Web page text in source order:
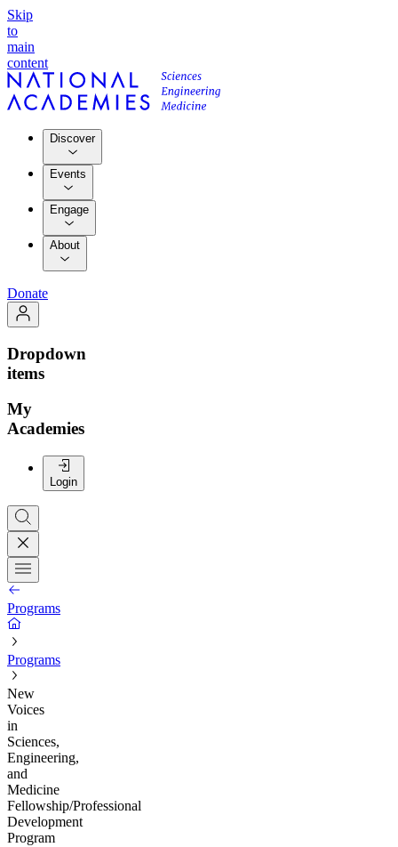
Skip
to
main
content
Discover
Events
Engage
About
Donate
Dropdown
items
My
Academies
Login
Programs
Programs
New
Voices
in
Sciences,
Engineering,
and
Medicine
Fellowship/Professional
Development
Program